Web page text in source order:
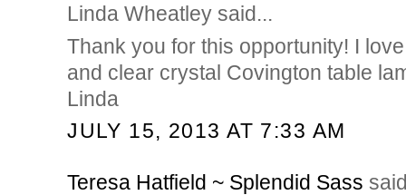
Linda Wheatley said...
Thank you for this opportunity! I
and clear crystal Covington table
Linda
JULY 15, 2013 AT 7:33 AM
Teresa Hatfield ~ Splendid Sass